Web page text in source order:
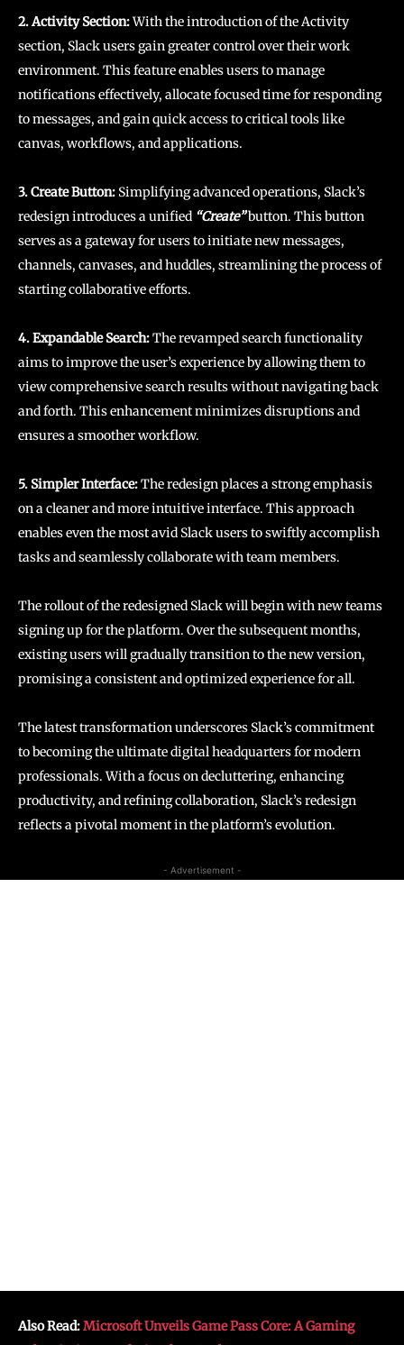
2. Activity Section:With the introduction of the Activity
section, Slack users gain greater control over their work
environment. This feature enables users to manage
notifications effectively, allocate focused time for responding
to messages, and gain quick access to critical tools like
canvas, workflows, and applications.
3. Create Button: Simplifying advanced operations, Slack’s
redesign introduces a unified “Create”button. This button
serves as a gateway for users to initiate new messages,
channels, canvases, and huddles, streamlining the process of
starting collaborative efforts.
4. Expandable Search:The revamped search functionality
aims to improve the user’s experience by allowing them to
view comprehensive search results without navigating back
and forth. This enhancement minimizes disruptions and
ensures a smoother workflow.
5. Simpler Interface:The redesign places a strong emphasis
on a cleaner and more intuitive interface. This approach
enables even the most avid Slack users to swiftly accomplish
tasks and seamlessly collaborate with team members.
The rollout of the redesigned Slack will begin with new teams
signing up for the platform. Over the subsequent months,
existing users will gradually transition to the new version,
promising a consistent and optimized experience for all.
The latest transformation underscores Slack’s commitment
to becoming the ultimate digital headquarters for modern
professionals. With a focus on decluttering, enhancing
productivity, and refining collaboration, Slack’s redesign
reflects a pivotal moment in the platform’s evolution.
- Advertisement -
Also Read:Microsoft Unveils Game Pass Core: A Gaming